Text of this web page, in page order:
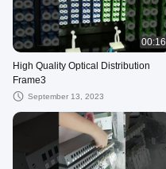
00:16
High Quality Optical Distribution
Frame3
September 13, 2023